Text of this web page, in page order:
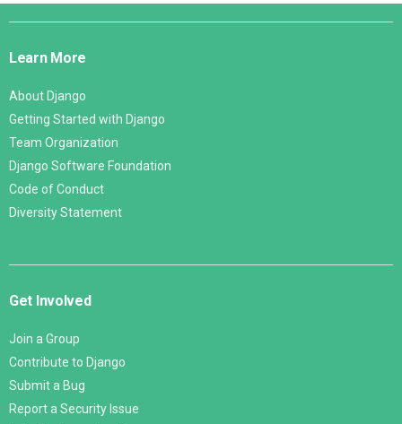
Django
Learn More
About Django
Getting Started with Django
Team Organization
Django Software Foundation
Code of Conduct
Diversity Statement
Get Involved
Join a Group
Contribute to Django
Submit a Bug
Report a Security Issue